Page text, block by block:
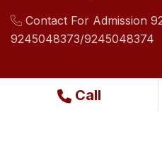
Call
Contact For Admission
9245048373/9245048374
©2019 - 24 Copyright .All